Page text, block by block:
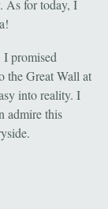
As for today, I
promised
the Great Wall at
into reality. I
admire this